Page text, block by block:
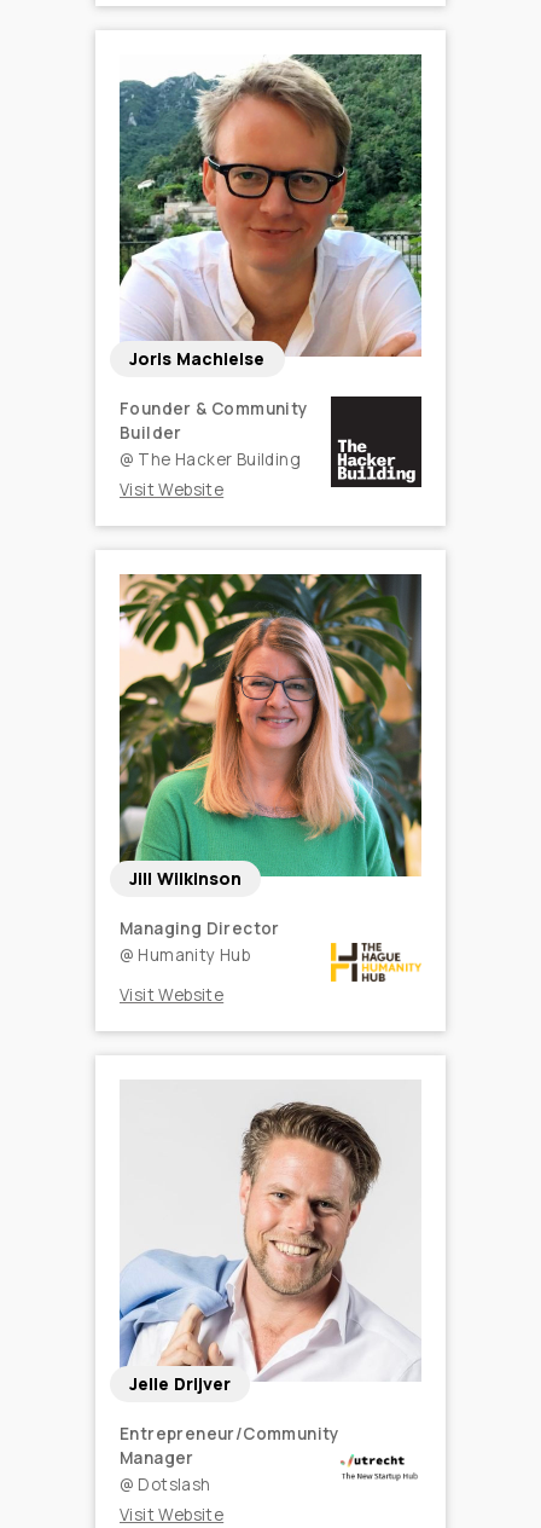
Joris Machielse
Founder & Community
Builder
@ The Hacker Building
Visit Website
Jill Wilkinson
Managing Director
@ Humanity Hub
Visit Website
Jelle Drijver
Entrepreneur/Community
Manager
@ Dotslash
Visit Website